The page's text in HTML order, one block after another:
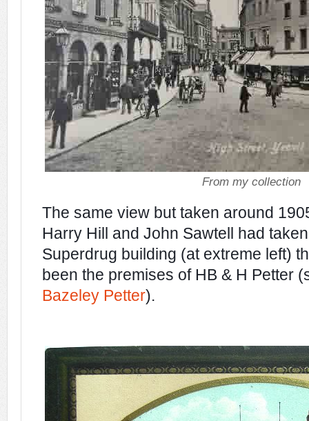
From my collection
The same view but taken around
Harry Hill and John Sawtell had
Superdrug building (at extreme left)
been the premises of HB & H Petter
Bazeley Petter).